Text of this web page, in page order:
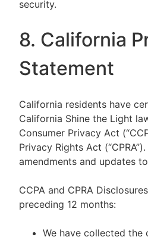
security.
8. California
Statement
California residents have
California Shine the Light
Consumer Privacy Act
Privacy Rights Act
amendments and updates
CCPA and CPRA
preceding 12 months:
We have collected the